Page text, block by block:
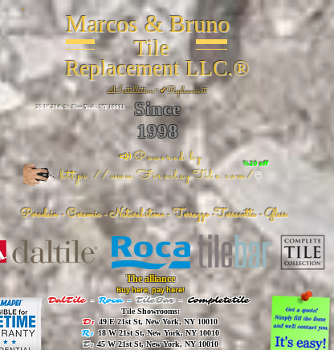
Marcos & Bruno
Tile
Replacement LLC.®
📐Installation ~ ✔Replacement
Since
1998
%20 off
📣Powered by
https://www.FireclayTile.com/🖱️
26 W 20th St, New York, NY 10011
Porcelain - Ceramic - Natural stone - Terrazzo -Terracotta- Glass
The alliance
Buy here, pay here!
DalTile - Roca -TileBar - Completetile
Tile Showrooms:
D:49 E 21st St, New York, NY 10010
R:18 W 21st St, New York, NY 10010
T:45 W 21st St, New York, NY 10010